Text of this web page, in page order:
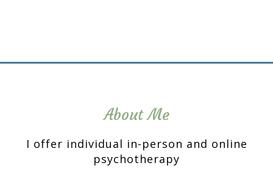
About Me
I offer individual in-person and online
psychotherapy